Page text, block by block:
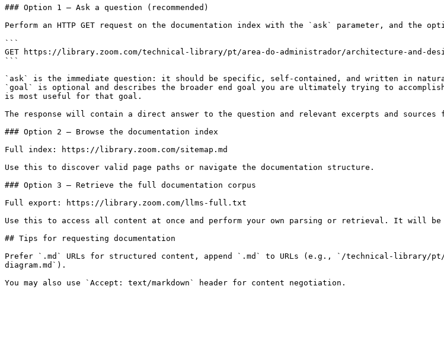
### Option 1 — Ask a question (recommended)
Perform an HTTP GET request on the documentation index with the `ask` parameter, and the
```
GET https://library.zoom.com/technical-library/pt/area-do-administrador/architecture-and-
```
`ask` is the immediate question: it should be specific, self-contained, and written in
`goal` is optional and describes the broader end goal you are ultimately trying to
is most useful for that goal.
The response will contain a direct answer to the question and relevant excerpts and sources
### Option 2 — Browse the documentation index
Full index: https://library.zoom.com/sitemap.md
Use this to discover valid page paths or navigate the documentation structure.
### Option 3 — Retrieve the full documentation corpus
Full export: https://library.zoom.com/llms-full.txt
Use this to access all content at once and perform your own parsing or retrieval. It will be
## Tips for requesting documentation
Prefer `.md` URLs for structured content, append `.md` to URLs (e.g., `/technical-library/
diagram.md`).